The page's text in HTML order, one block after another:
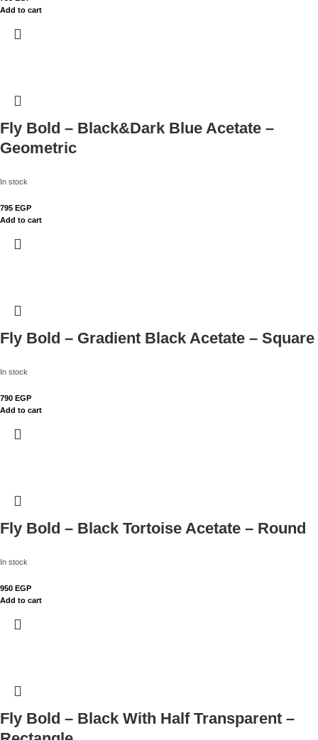
Add to cart
Fly Bold – Black&Dark Blue Acetate –
Geometric
In stock
795 EGP
Add to cart
Fly Bold – Gradient Black Acetate – Square
In stock
790 EGP
Add to cart
Fly Bold – Black Tortoise Acetate – Round
In stock
950 EGP
Add to cart
Fly Bold – Black With Half Transparent –